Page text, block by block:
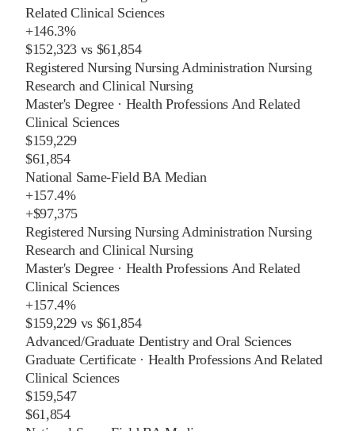
Related Clinical Sciences
+146.3%
$152,323 vs $61,854
Registered Nursing Nursing Administration Nursing
Research and Clinical Nursing
Master's Degree· Health Professions And Related
Clinical Sciences
$159,229
$61,854
National Same-Field BA Median
+157.4%
+$97,375
Registered Nursing Nursing Administration Nursing
Research and Clinical Nursing
Master's Degree· Health Professions And Related
Clinical Sciences
+157.4%
$159,229 vs $61,854
Advanced/Graduate Dentistry and Oral Sciences
Graduate Certificate· Health Professions And Related
Clinical Sciences
$159,547
$61,854